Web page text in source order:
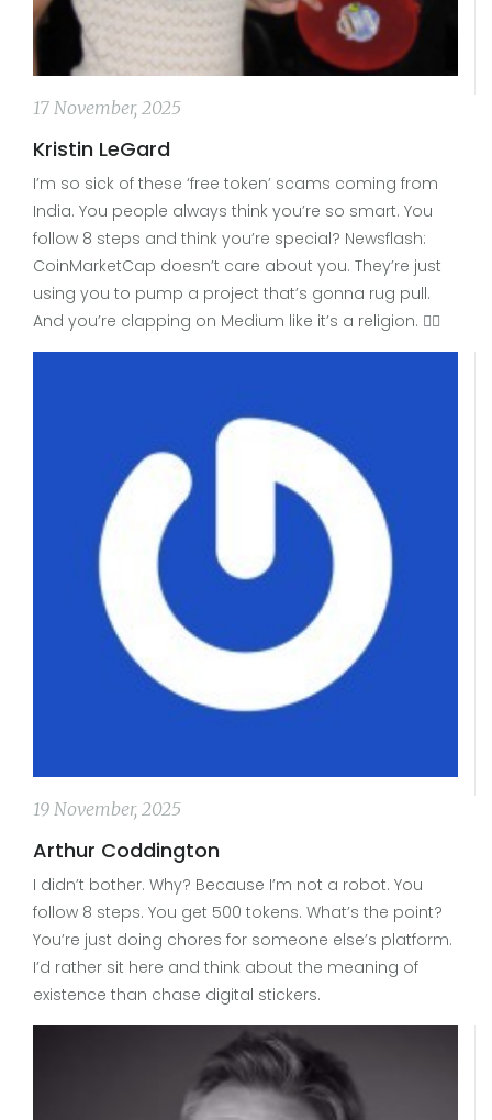
17 November, 2025
Kristin LeGard
I’m so sick of these ‘free token’ scams coming from
India. You people always think you’re so smart. You
follow 8 steps and think you’re special? Newsflash:
CoinMarketCap doesn’t care about you. They’re just
using you to pump a project that’s gonna rug pull.
And you’re clapping on Medium like it’s a religion. 🤦‍♀️
19 November, 2025
Arthur Coddington
I didn’t bother. Why? Because I’m not a robot. You
follow 8 steps. You get 500 tokens. What’s the point?
You’re just doing chores for someone else’s platform.
I’d rather sit here and think about the meaning of
existence than chase digital stickers.